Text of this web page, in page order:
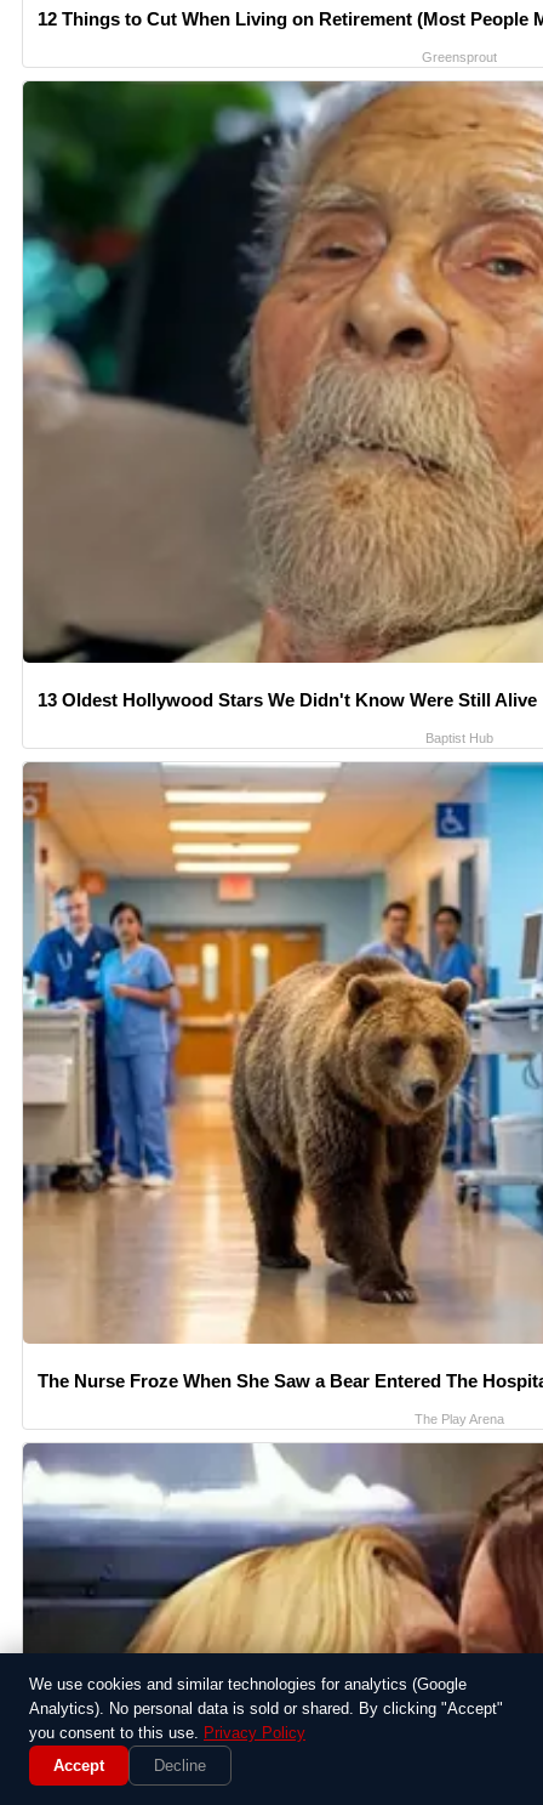
12 Things to Cut When Living on Retirement (Most People
Greensprout
13 Oldest Hollywood Stars We Didn't Know Were Still Alive
Baptist Hub
The Nurse Froze When She Saw a Bear Entered The
The Play Arena
We use cookies and similar technologies for analytics (Google
Analytics). No personal data is sold or shared. By clicking "Accept"
you consent to this use. Privacy Policy
Accept
Decline